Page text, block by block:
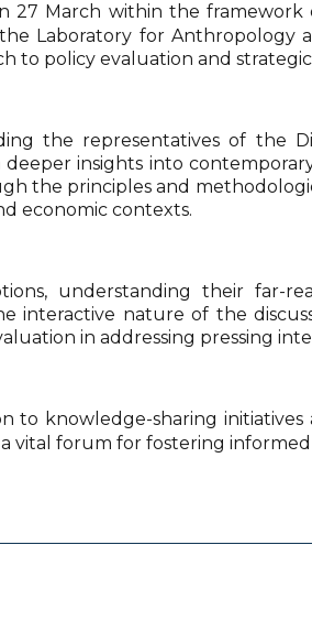
27 March within the framework
Laboratory for Anthropology
to policy evaluation and
the representatives of the
insights into
the principles and
economic contexts.
understanding their far-
interactive nature of the
in addressing pressing
to knowledge-sharing
vital forum for fostering